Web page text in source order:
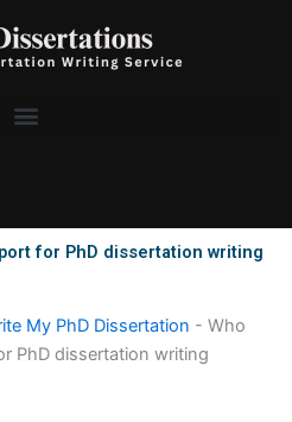
for PhD dissertation writing
My PhD Dissertation - Who
PhD dissertation writing